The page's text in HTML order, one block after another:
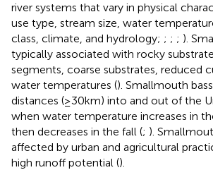
river systems that vary in physical
use type, stream size, water
class, climate, and hydrology; ; ; ; ).
typically associated with rocky
segments, coarse substrates, reduced
water temperatures (). Smallmouth
distances (≥30 km) into and out of the
when water temperature increases in
then decreases in the fall (; ).
affected by urban and agricultural
high runoff potential ().